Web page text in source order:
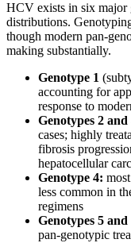
HCV exists in six major
distributions.
though modern pan-
making substantially.
Genotype 1
accounting for
response to
Genotypes 2 and
cases; highly
fibrosis
hepatocellular
Genotype 4:
less common in
regimens
Genotypes 5 and
pan-genotypic